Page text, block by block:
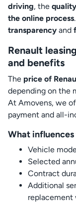
driving, the
the online process
transparency and
Renault
and benefits
The price of
depending on the
At Amovens, we
payment and all-
What
Vehicle
Selected
Contract
Additional
replacement